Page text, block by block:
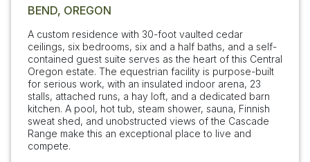
BEND, OREGON
A custom residence with 30-foot vaulted cedar
ceilings, six bedrooms, six and a half baths, and a self-
contained guest suite serves as the heart of this Central
Oregon estate. The equestrian facility is purpose-built
for serious work, with an insulated indoor arena, 23
stalls, attached runs, a hay loft, and a dedicated barn
kitchen. A pool, hot tub, steam shower, sauna, Finnish
sweat shed, and unobstructed views of the Cascade
Range make this an exceptional place to live and
compete.